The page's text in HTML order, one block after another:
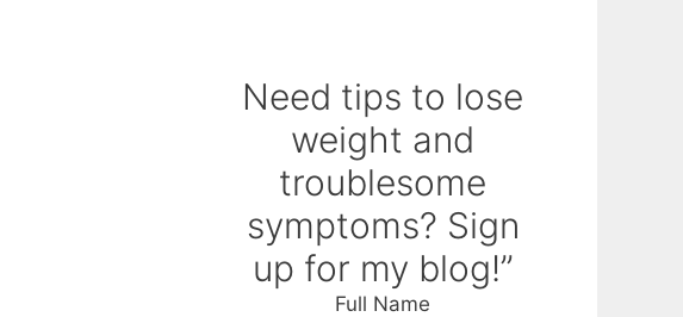
Need tips to lose
weight and
troublesome
symptoms? Sign
up for my blog!”
Full Name